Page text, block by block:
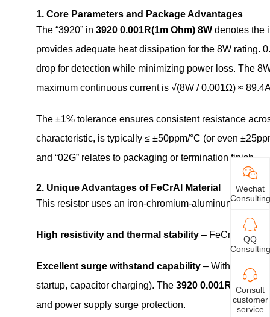
1. Core Parameters and Package Advantages
The “3920” in 3920 0.001R(1m Ohm) 8W denotes the
provides adequate heat dissipation for the 8W rating.
drop for detection while minimizing power loss. The
maximum continuous current is √(8W / 0.001Ω) ≈
The ±1% tolerance ensures consistent resistance
characteristic, is typically ≤ ±50ppm/°C (or even
and “02G” relates to packaging or termination finish.
2. Unique Advantages of FeCrAl Material
This resistor uses an iron‑chromium‑aluminum
High resistivity and thermal stability – FeCrAl
Excellent surge withstand capability – With a
startup, capacitor charging). The 3920 0.001R(1m
and power supply surge protection.
Wechat
Consulting
QQ
Consulting
Consult
customer
service